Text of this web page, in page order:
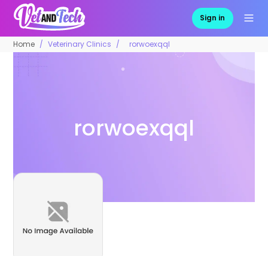
Sign in
Home Veterinary Clinics rorwoexqql
rorwoexqql